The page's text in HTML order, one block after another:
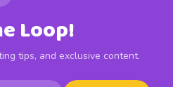
Loop!
tips, and exclusive content.